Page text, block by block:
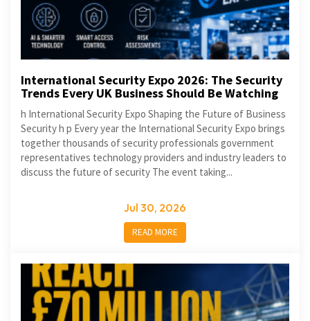
International Security Expo 2026: The Security
Trends Every UK Business Should Be Watching
h International Security Expo Shaping the Future of Business
Security h p Every year the International Security Expo brings
together thousands of security professionals government
representatives technology providers and industry leaders to
discuss the future of security The event taking...
Jul 30, 2026
READ MORE